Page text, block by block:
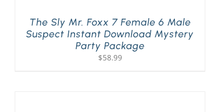
The Sly Mr. Foxx 7 Female 6 Male
Suspect Instant Download Mystery
Party Package
$58.99